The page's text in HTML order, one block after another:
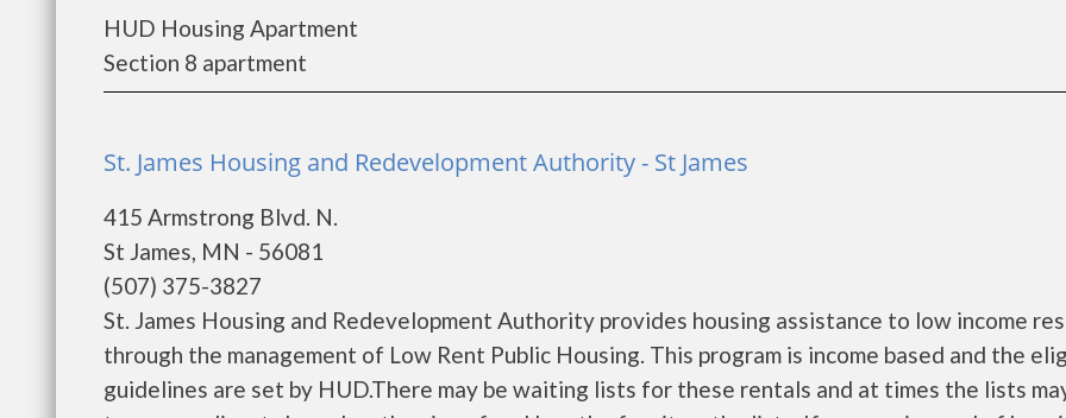
HUD Housing Apartment
Section 8 apartment
St. James Housing and Redevelopment Authority - St James
415 Armstrong Blvd. N.
St James, MN - 56081
(507) 375-3827
St. James Housing and Redevelopment Authority provides housing assistance to low income
through the management of Low Rent Public Housing. This program is income based and the
guidelines are set by HUD.There may be waiting lists for these rentals and at times the lists